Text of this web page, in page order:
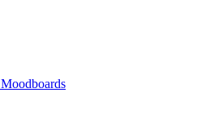
Moodboards